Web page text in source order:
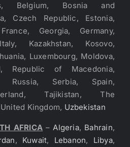
Belgium, Bosnia and
Czech Republic, Estonia,
Georgia, Germany,
Kazakhstan, Kosovo,
Luxembourg, Moldova,
Republic of Macedonia,
Russia, Serbia, Spain,
Tajikistan, The
Kingdom, Uzbekistan
AFRICA –Algeria, Bahrain,
, Kuwait, Lebanon, Libya,